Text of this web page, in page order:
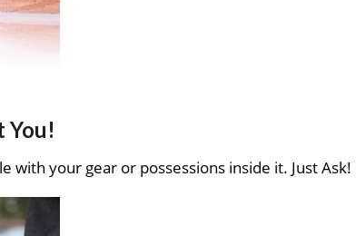
You!
with your gear or possessions inside it. Just